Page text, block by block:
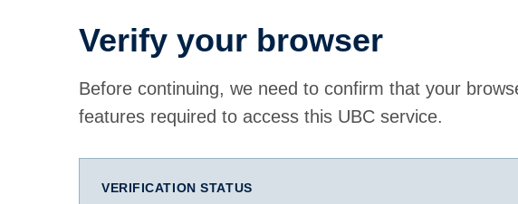
Verify your browser
Before continuing, we need to confirm that your
features required to access this UBC service.
VERIFICATION STATUS